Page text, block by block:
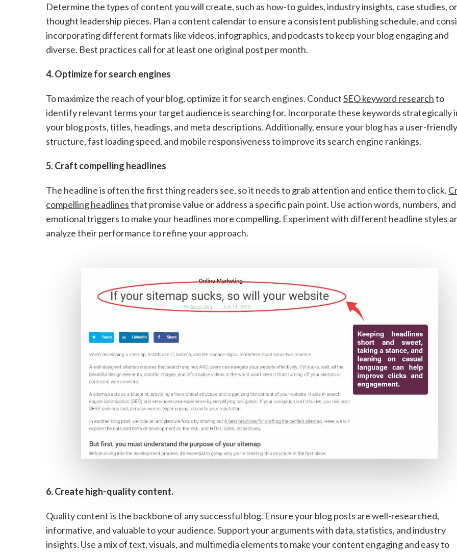
Determine the types of content you will create, such as how-to guides, industry insights, case studies, or
thought leadership pieces. Plan a content calendar to ensure a consistent publishing schedule, and
incorporating different formats like videos, infographics, and podcasts to keep your blog engaging and
diverse. Best practices call for at least one original post per month.
4. Optimize for search engines
To maximize the reach of your blog, optimize it for search engines. ConductSEO keyword researchto
identify relevant terms your target audience is searching for. Incorporate these keywords strategically
your blog posts, titles, headings, and meta descriptions. Additionally, ensure your blog has a user-friendly
structure, fast loading speed, and mobile responsiveness to improve its search engine rankings.
5. Craft compelling headlines
The headline is often the first thing readers see, so it needs to grab attention and entice them to click.
compelling headlinesthat promise value or address a specific pain point. Use action words, numbers, and
emotional triggers to make your headlines more compelling. Experiment with different headline styles
analyze their performance to refine your approach.
6. Create high-quality content.
Quality content is the backbone of any successful blog. Ensure your blog posts are well-researched,
informative, and valuable to your audience. Support your arguments with data, statistics, and industry
insights. Use a mix of text, visuals, and multimedia elements to make your content engaging and easy to